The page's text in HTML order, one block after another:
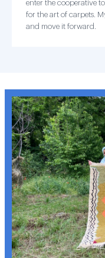
enter the cooperative
for the art of carpets.
and move it forward.